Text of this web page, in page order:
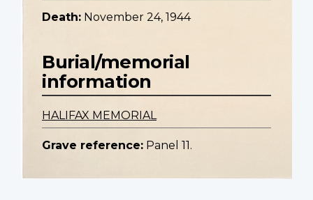
Death: November 24, 1944
Burial/memorial
information
HALIFAX MEMORIAL
Grave reference: Panel 11.